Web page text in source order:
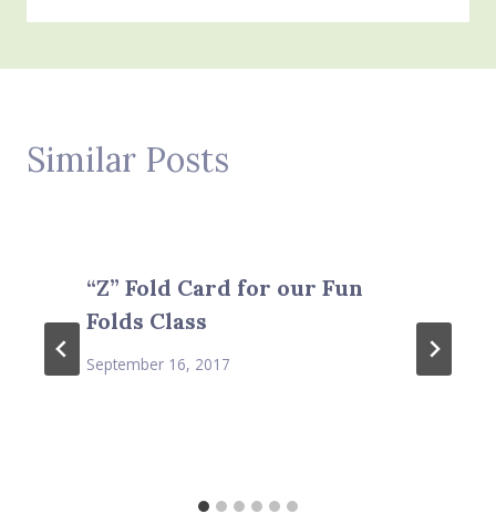
Similar Posts
“Z” Fold Card for our Fun
Folds Class
September 16, 2017